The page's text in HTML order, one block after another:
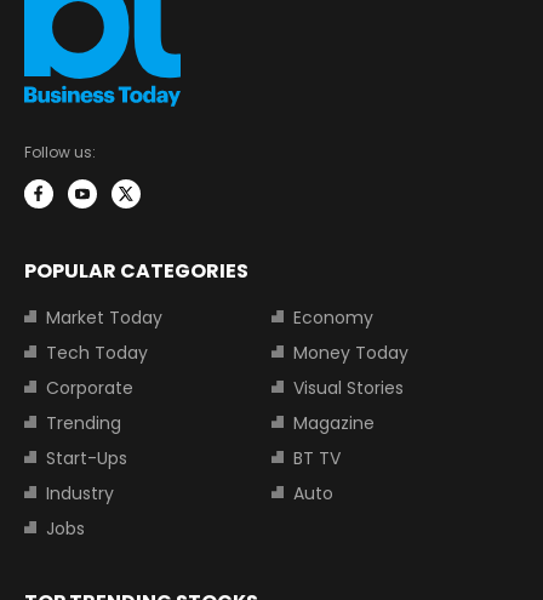
Follow us:
POPULAR CATEGORIES
Market Today
Economy
Tech Today
Money Today
Corporate
Visual Stories
Trending
Magazine
Start-Ups
BT TV
Industry
Auto
Jobs